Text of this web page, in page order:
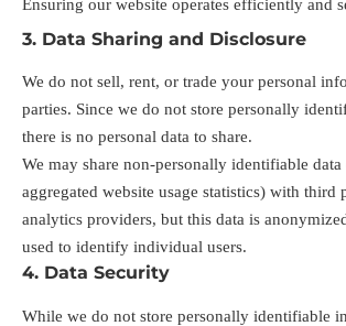
Ensuring our website operates efficiently and
3. Data Sharing and Disclosure
We do not sell, rent, or trade your personal
parties. Since we do not store personally
there is no personal data to share.
We may share non-personally identifiable data
aggregated website usage statistics) with third
analytics providers, but this data is
used to identify individual users.
4. Data Security
While we do not store personally identifiable